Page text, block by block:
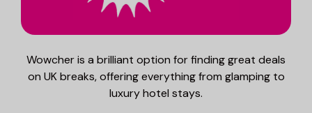
Wowcher is a brilliant option for finding great deals
on UK breaks, offering everything from glamping to
luxury hotel stays.